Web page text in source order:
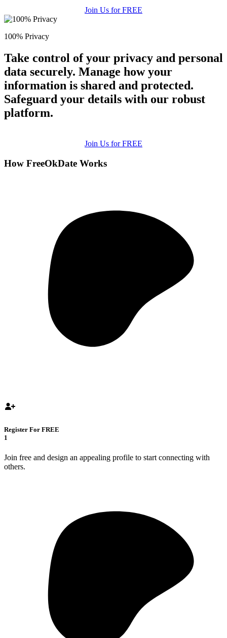
Join Us for FREE
100% Privacy
Take control of your privacy and personal
data securely. Manage how your
information is shared and protected.
Safeguard your details with our robust
platform.
Join Us for FREE
How FreeOkDate Works
Register For FREE
1
Join free and design an appealing profile to start connecting with
others.